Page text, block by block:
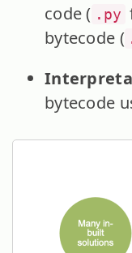
code ( .py
bytecode (
bytecode